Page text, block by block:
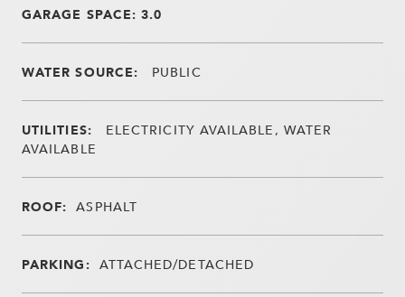
GARAGE SPACE: 3.0
WATER SOURCE: PUBLIC
UTILITIES:
ELECTRICITY AVAILABLE, WATER
AVAILABLE
ROOF: ASPHALT
PARKING: ATTACHED/DETACHED